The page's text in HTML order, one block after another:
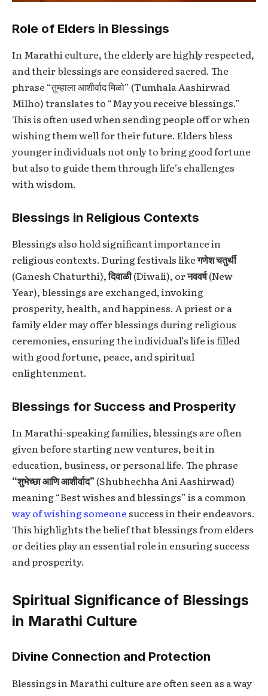
Role of Elders in Blessings
In Marathi culture, the elderly are highly respected,
and their blessings are considered sacred. The
phrase “तुम्हाला आशीर्वाद मिळो” (Tumhala Aashirwad
Milho) translates to “May you receive blessings.”
This is often used when sending people off or when
wishing them well for their future. Elders bless
younger individuals not only to bring good fortune
but also to guide them through life’s challenges
with wisdom.
Blessings in Religious Contexts
Blessings also hold significant importance in
religious contexts. During festivals likeगणेश चतुर्थी
(Ganesh Chaturthi),दिवाळी(Diwali), orनववर्ष(New
Year), blessings are exchanged, invoking
prosperity, health, and happiness. A priest or a
family elder may offer blessings during religious
ceremonies, ensuring the individual’s life is filled
with good fortune, peace, and spiritual
enlightenment.
Blessings for Success and Prosperity
In Marathi-speaking families, blessings are often
given before starting new ventures, be it in
education, business, or personal life. The phrase
“शुभेच्छा आणि आशीर्वाद” (Shubhechha Ani Aashirwad)
meaning “Best wishes and blessings” is a common
way of wishing someone success in their endeavors.
This highlights the belief that blessings from elders
or deities play an essential role in ensuring success
and prosperity.
Spiritual Significance of Blessings
in Marathi Culture
Divine Connection and Protection
Blessings in Marathi culture are often seen as a way